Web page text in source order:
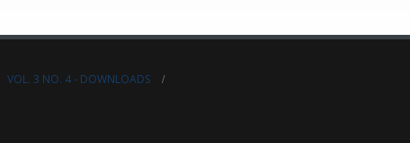
VOL. 3 NO. 4 - DOWNLOADS